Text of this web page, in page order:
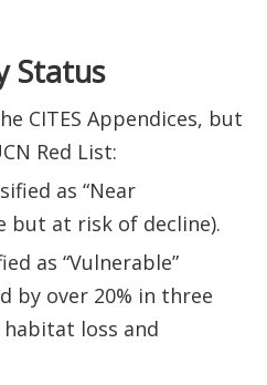
Status
CITES Appendices, but
Red List:
as “Near
but at risk of decline).
as “Vulnerable”
by over 20% in three
loss and